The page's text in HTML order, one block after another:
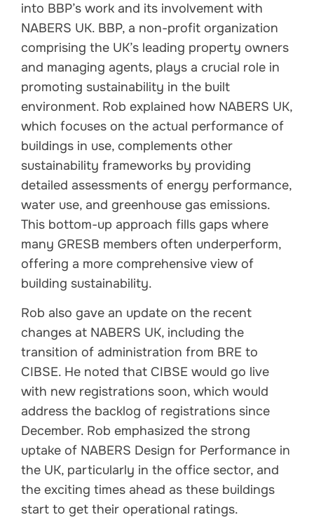
into BBP’s work and its involvement with
NABERS UK. BBP, a non-profit organization
comprising the UK’s leading property owners
and managing agents, plays a crucial role in
promoting sustainability in the built
environment. Rob explained how NABERS UK,
which focuses on the actual performance of
buildings in use, complements other
sustainability frameworks by providing
detailed assessments of energy performance,
water use, and greenhouse gas emissions.
This bottom-up approach fills gaps where
many GRESB members often underperform,
offering a more comprehensive view of
building sustainability.
Rob also gave an update on the recent
changes at NABERS UK, including the
transition of administration from BRE to
CIBSE. He noted that CIBSE would go live
with new registrations soon, which would
address the backlog of registrations since
December. Rob emphasized the strong
uptake of NABERS Design for Performance in
the UK, particularly in the office sector, and
the exciting times ahead as these buildings
start to get their operational ratings.